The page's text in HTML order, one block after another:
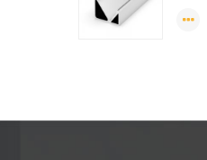
Led